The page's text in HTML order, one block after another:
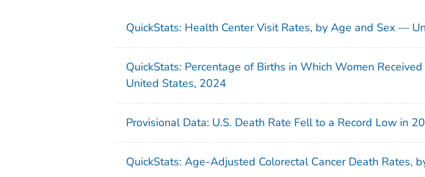
QuickStats: Health Center Visit Rates, by Age and Sex —
QuickStats: Percentage of Births in Which Women
United States, 2024
Provisional Data: U.S. Death Rate Fell to a Record Low in
QuickStats: Age-Adjusted Colorectal Cancer Death Rates,